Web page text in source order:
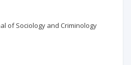
of Sociology and Criminology